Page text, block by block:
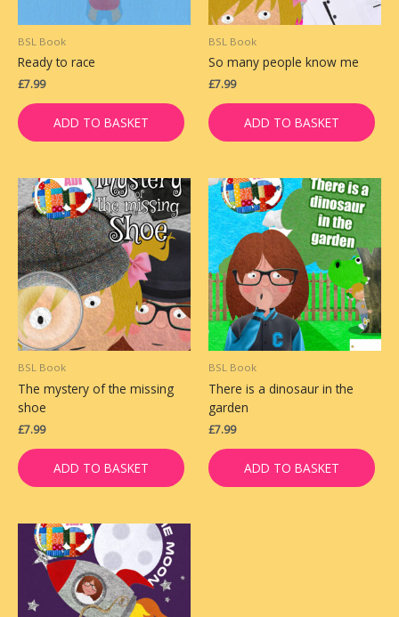
BSL Book
Ready to race
£7.99
ADD TO BASKET
BSL Book
So many people know me
£7.99
ADD TO BASKET
BSL Book
The mystery of the missing
shoe
£7.99
ADD TO BASKET
BSL Book
There is a dinosaur in the
garden
£7.99
ADD TO BASKET